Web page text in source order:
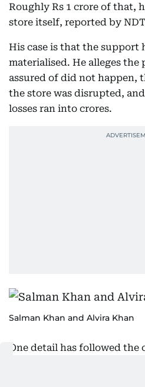
Roughly Rs 1 crore of that,
store itself, reported by
His case is that the support
materialised. He alleges the
assured of did not happen,
the store was disrupted,
losses ran into crores.
Salman Khan and Alvira Khan
One detail has followed the